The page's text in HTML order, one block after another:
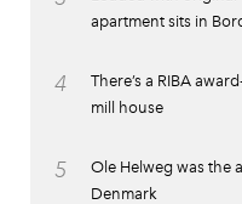
apartment sits in
4
There’s a RIBA
mill house
5
Ole Helweg was the
Denmark